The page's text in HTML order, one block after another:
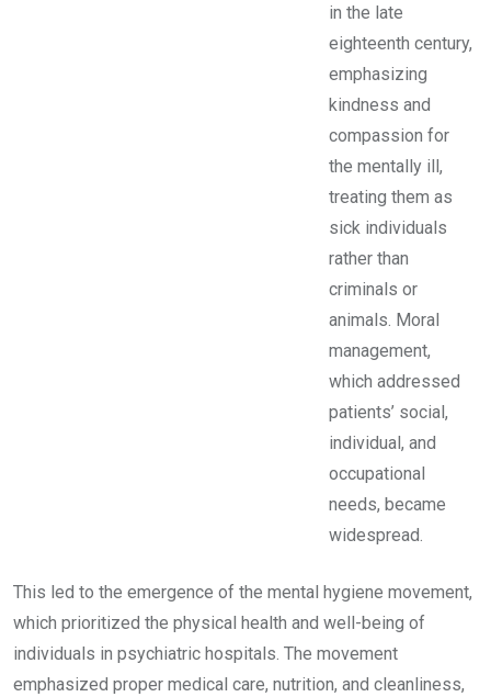
in the late
eighteenth century,
emphasizing
kindness and
compassion for
the mentally ill,
treating them as
sick individuals
rather than
criminals or
animals. Moral
management,
which addressed
patients’ social,
individual, and
occupational
needs, became
widespread.
This led to the emergence of the mental hygiene movement,
which prioritized the physical health and well-being of
individuals in psychiatric hospitals. The movement
emphasized proper medical care, nutrition, and cleanliness,